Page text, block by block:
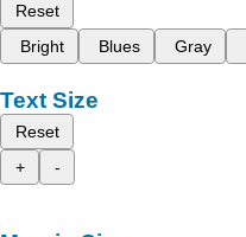
Reset
Bright
Blues Gray
Text Size
Reset
+
-